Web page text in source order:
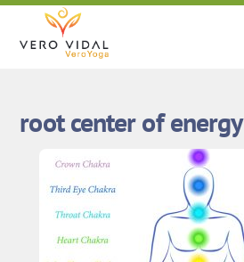
Skip
root center of energy